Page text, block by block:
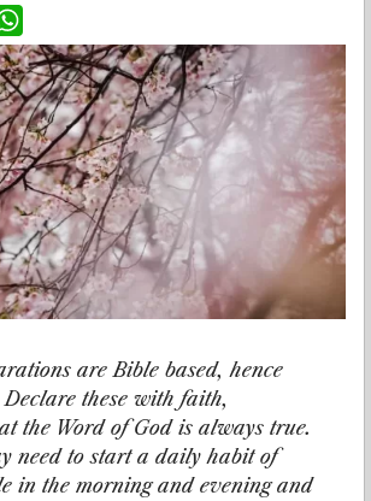
are Bible based, hence
these with faith,
the Word of God is always true.
need to start a daily habit of
in the morning and evening and